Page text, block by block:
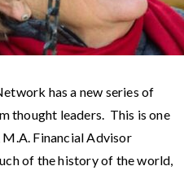
has a new series of
thought leaders. This is one
M.A. Financial Advisor
of the history of the world,